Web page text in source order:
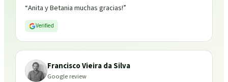
“Anita y Betania muchas gracias!”
Verified
Francisco Vieira da Silva
Google review